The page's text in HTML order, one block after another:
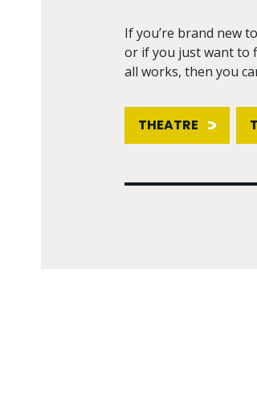
If you’re brand new
or if you just want to
all works, then you
THEATRE